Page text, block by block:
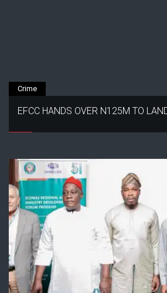
Crime
EFCC HANDS OVER N125M TO